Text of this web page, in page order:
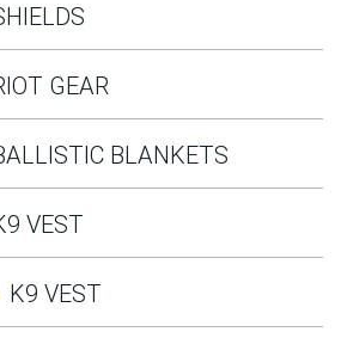
GEAR
BLANKETS
VEST
K9 VEST